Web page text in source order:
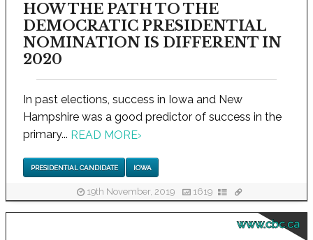
HOW THE PATH TO THE
DEMOCRATIC PRESIDENTIAL
NOMINATION IS DIFFERENT IN
2020
In past elections, success in Iowa and New
Hampshire was a good predictor of success in the
primary... READ MORE›
PRESIDENTIAL CANDIDATE IOWA
19th November, 2019 1619
www.cbc.ca